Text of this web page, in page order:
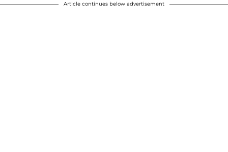
Article continues below advertisement